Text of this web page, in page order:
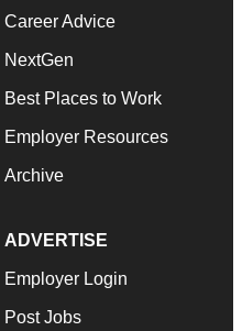
Career Advice
NextGen
Best Places to Work
Employer Resources
Archive
ADVERTISE
Employer Login
Post Jobs